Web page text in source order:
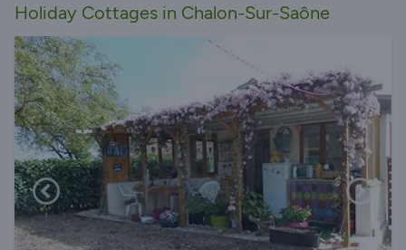
Holiday Cottages in Chalon-Sur-Saône